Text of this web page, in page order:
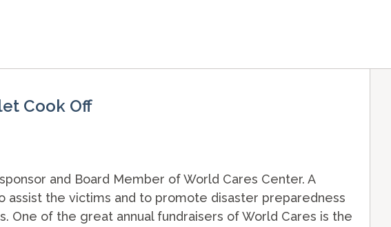
Cook Off
and Board Member of World Cares Center. A
the victims and to promote disaster preparedness
One of the great annual fundraisers of World Cares is the